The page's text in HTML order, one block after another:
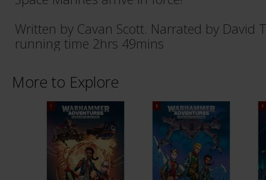
Written by Cavan Scott. Narrated by David
running time 2hrs 49mins
More to Explore